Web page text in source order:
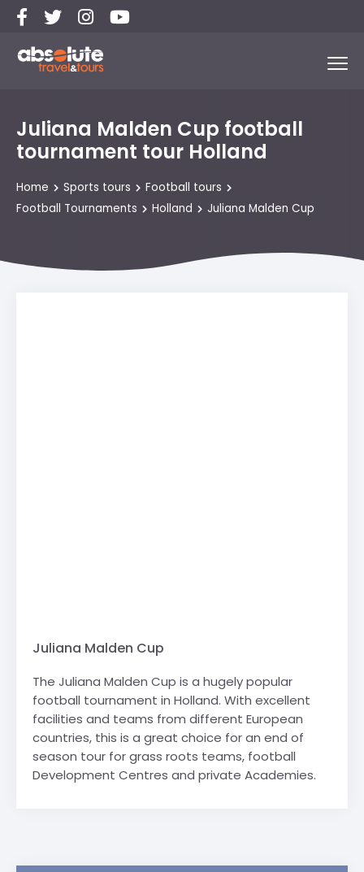
Juliana Malden Cup football
tournament tour Holland
Home Sports tours
Football tours
Football Tournaments
Holland Juliana Malden Cup
Juliana Malden Cup
The Juliana Malden Cup is a hugely popular
football tournament in Holland. With excellent
facilities and teams from different European
countries, this is a great choice for an end of
season tour for grass roots teams, football
Development Centres and private Academies.